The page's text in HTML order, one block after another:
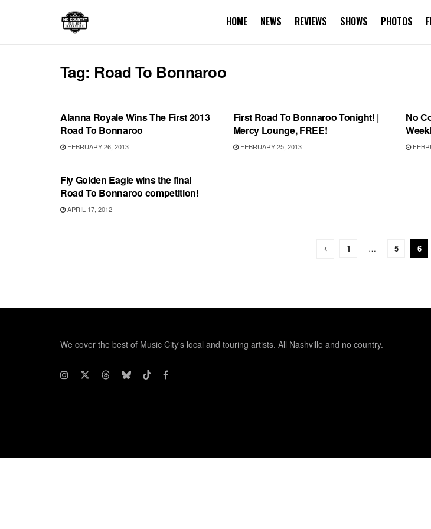
HOME NEWS REVIEWS SHOWS PHOTOS
Tag: Road To Bonnaroo
Alanna Royale Wins The First 2013
Road To Bonnaroo
FEBRUARY 26, 2013
First Road To Bonnaroo Tonight! |
Mercy Lounge, FREE!
FEBRUARY 25, 2013
No
Fly Golden Eagle wins the final
Road To Bonnaroo competition!
APRIL 17, 2012
1 … 5 6
We cover the best of Music City's local and touring artists. All Nashville and no country.